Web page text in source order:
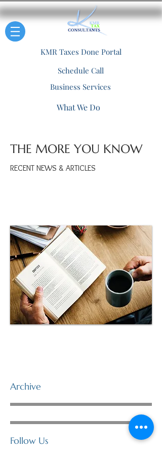
KMR Taxes Done Portal
Schedule Call
Business Services
What We Do
THE MORE YOU KNOW
RECENT NEWS & ARTICLES
Archive
Follow Us